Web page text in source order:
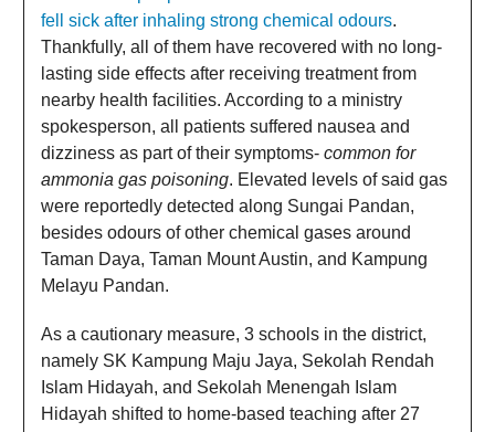
fell sick after inhaling strong chemical odours.
Thankfully, all of them have recovered with no long-
lasting side effects after receiving treatment from
nearby health facilities. According to a ministry
spokesperson, all patients suffered nausea and
dizziness as part of their symptoms- common for
ammonia gas poisoning. Elevated levels of said gas
were reportedly detected along Sungai Pandan,
besides odours of other chemical gases around
Taman Daya, Taman Mount Austin, and Kampung
Melayu Pandan.
As a cautionary measure, 3 schools in the district,
namely SK Kampung Maju Jaya, Sekolah Rendah
Islam Hidayah, and Sekolah Menengah Islam
Hidayah shifted to home-based teaching after 27